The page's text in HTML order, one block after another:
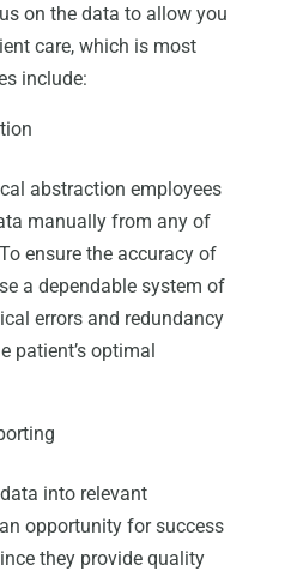
on the data to allow you
care, which is most
include:
abstraction employees
manually from any of
ensure the accuracy of
a dependable system of
errors and redundancy
patient’s optimal
into relevant
opportunity for success
they provide quality